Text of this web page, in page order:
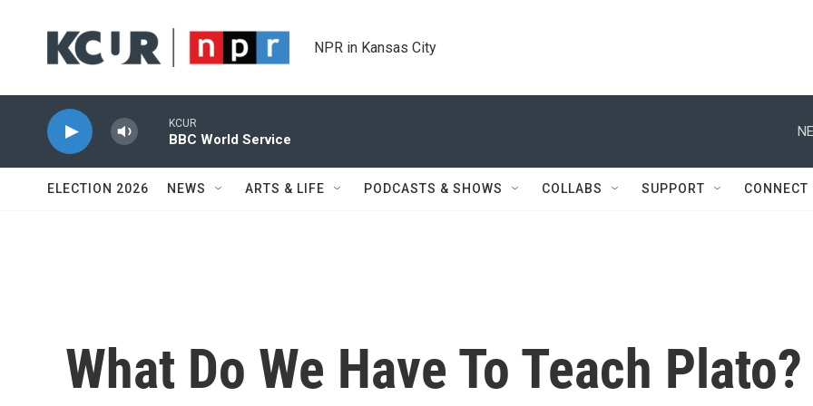
NPR in Kansas City
KCUR
BBC World Service
ELECTION 2026 NEWS ARTS & LIFE PODCASTS & SHOWS COLLABS SUPPORT CONNECT
What Do We Have To Teach Plato?